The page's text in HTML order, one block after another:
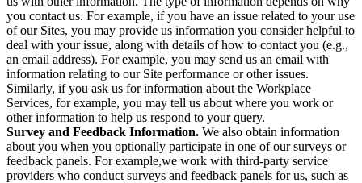
you contact us. For example, if you have an issue related to your use
of our Sites, you may provide us information you consider helpful to
deal with your issue, along with details of how to contact you (e.g.,
an email address). For example, you may send us an email with
information relating to our Site performance or other issues.
Similarly, if you ask us for information about the Workplace
Services, for example, you may tell us about where you work or
other information to help us respond to your query.
Survey and Feedback Information. We also obtain information
about you when you optionally participate in one of our surveys or
feedback panels. For example,we work with third-party service
providers who conduct surveys and feedback panels for us, such as